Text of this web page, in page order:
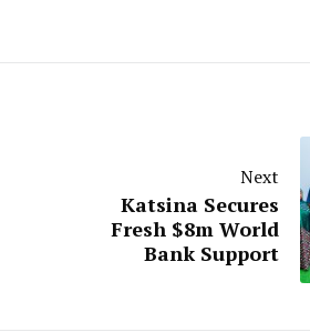
Next
Katsina Secures
Fresh $8m World
Bank Support